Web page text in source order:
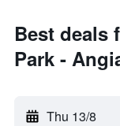
Best deals
Park -
Thu 13/8